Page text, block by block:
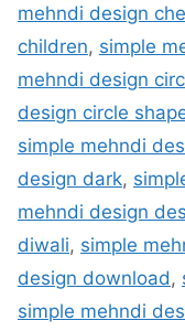
mehndi design
children, simple
mehndi design
design circle
simple mehndi
design dark,
mehndi design
diwali, simple
design download ,
simple mehndi